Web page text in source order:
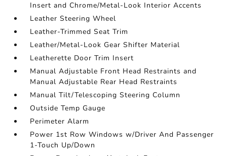
Insert and Chrome/Metal-Look Interior Accents
Leather Steering Wheel
Leather-Trimmed Seat Trim
Leather/Metal-Look Gear Shifter Material
Leatherette Door Trim Insert
Manual Adjustable Front Head Restraints and
Manual Adjustable Rear Head Restraints
Manual Tilt/Telescoping Steering Column
Outside Temp Gauge
Perimeter Alarm
Power 1st Row Windows w/Driver And Passenger
1-Touch Up/Down